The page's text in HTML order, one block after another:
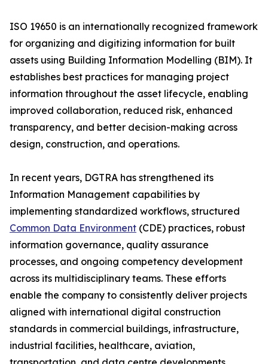
ISO 19650 is an internationally recognized framework
for organizing and digitizing information for built
assets using Building Information Modelling (BIM). It
establishes best practices for managing project
information throughout the asset lifecycle, enabling
improved collaboration, reduced risk, enhanced
transparency, and better decision-making across
design, construction, and operations.
In recent years, DGTRA has strengthened its
Information Management capabilities by
implementing standardized workflows, structured
Common Data Environment (CDE) practices, robust
information governance, quality assurance
processes, and ongoing competency development
across its multidisciplinary teams. These efforts
enable the company to consistently deliver projects
aligned with international digital construction
standards in commercial buildings, infrastructure,
industrial facilities, healthcare, aviation,